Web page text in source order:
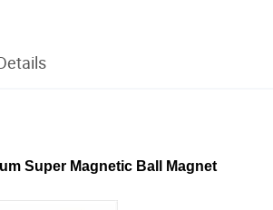
Super Magnetic Ball Magnet